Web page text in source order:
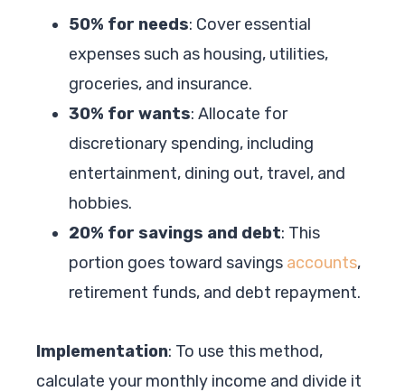
50% for needs: Cover essential
expenses such as housing, utilities,
groceries, and insurance.
30% for wants: Allocate for
discretionary spending, including
entertainment, dining out, travel, and
hobbies.
20% for savings and debt: This
portion goes toward savings accounts,
retirement funds, and debt repayment.
Implementation: To use this method,
calculate your monthly income and divide it